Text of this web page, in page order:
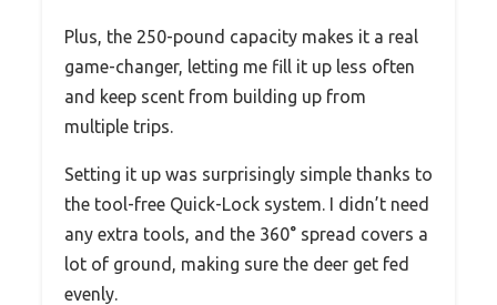
Plus, the 250-pound capacity makes it a real
game-changer, letting me fill it up less often
and keep scent from building up from
multiple trips.
Setting it up was surprisingly simple thanks to
the tool-free Quick-Lock system. I didn’t need
any extra tools, and the 360° spread covers a
lot of ground, making sure the deer get fed
evenly.